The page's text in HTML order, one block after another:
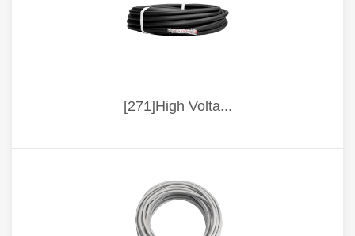
[271]High Volta...